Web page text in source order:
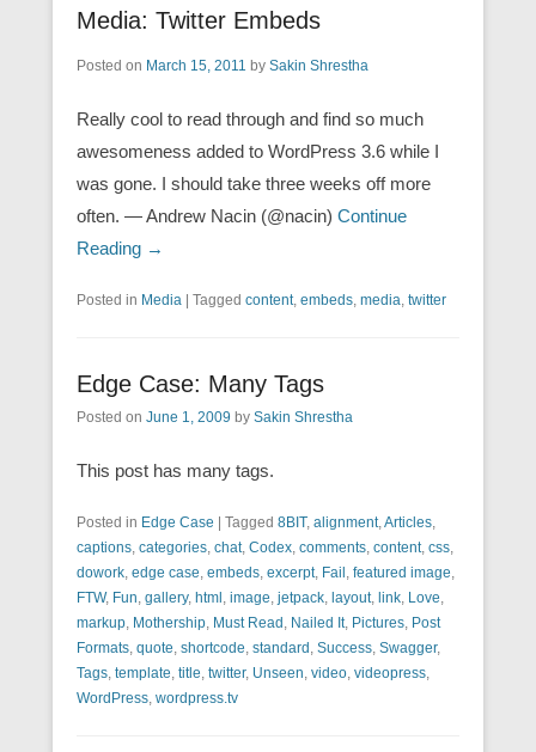
Media: Twitter Embeds
Posted on March 15, 2011 by Sakin Shrestha
Really cool to read through and find so much
awesomeness added to WordPress 3.6 while I
was gone. I should take three weeks off more
often. — Andrew Nacin (@nacin) Continue
Reading →
Posted in Media Tagged content, embeds, media, twitter
Edge Case: Many Tags
Posted on June 1, 2009 by Sakin Shrestha
This post has many tags.
Posted in Edge Case Tagged 8BIT, alignment,Articles,
captions, categories, chat, Codex, comments, content, css,
dowork, edge case, embeds, excerpt, Fail , featured image,
FTW, Fun, gallery, html , image, jetpack, layout, link, Love,
markup, Mothership, Must Read , Nailed It, Pictures, Post
Formats, quote, shortcode, standard , Success, Swagger,
Tags, template, title, twitter, Unseen, video, videopress,
WordPress, wordpress.tv